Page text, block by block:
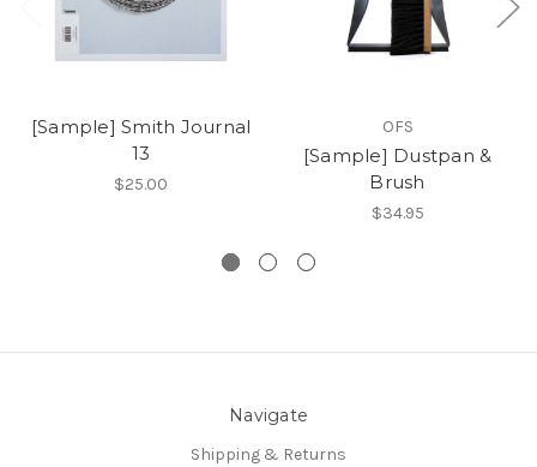
[Sample] Smith Journal
13
$25.00
OFS
[Sample] Dustpan &
Brush
$34.95
Navigate
Shipping & Returns